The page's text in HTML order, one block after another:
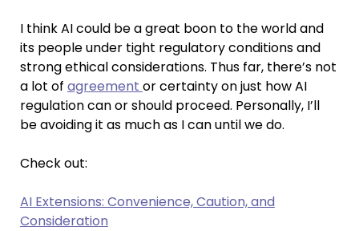
I think AI could be a great boon to the world and
its people under tight regulatory conditions and
strong ethical considerations. Thus far, there’s not
a lot of agreement or certainty on just how AI
regulation can or should proceed. Personally, I’ll
be avoiding it as much as I can until we do.
Check out:
AI Extensions: Convenience, Caution, and
Consideration